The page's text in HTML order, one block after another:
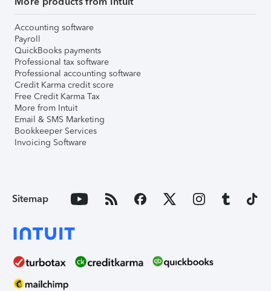
Accounting software
Payroll
QuickBooks payments
Professional tax software
Professional accounting software
Credit Karma credit score
Free Credit Karma Tax
More from Intuit
Email & SMS Marketing
Bookkeeper Services
Invoicing Software
Sitemap